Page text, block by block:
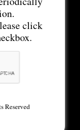
click
Reserved